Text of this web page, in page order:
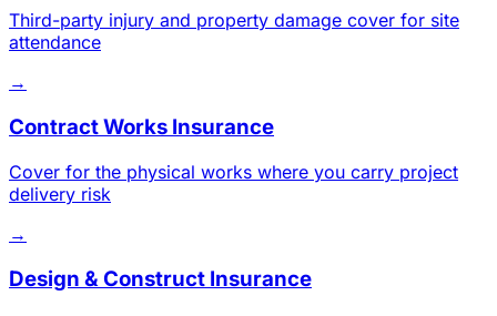
Third-party injury and property damage cover for site
attendance
→
Contract Works Insurance
Cover for the physical works where you carry project
delivery risk
→
Design & Construct Insurance